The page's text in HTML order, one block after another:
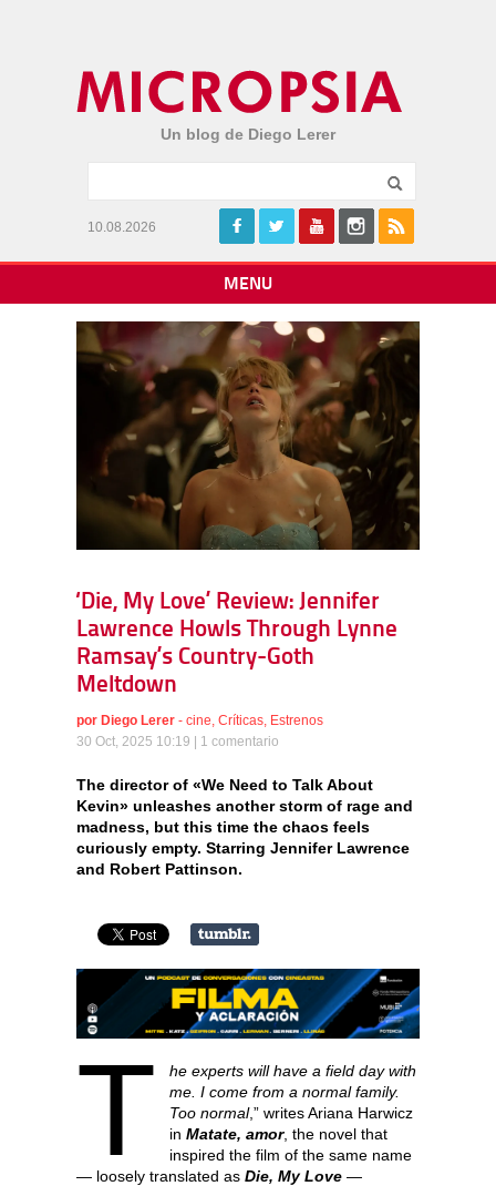
Un blog de Diego Lerer
10.08.2026
MENU
‘Die, My Love’ Review: Jennifer
Lawrence Howls Through Lynne
Ramsay’s Country-Goth
Meltdown
por Diego Lerer - cine, Críticas, Estrenos
30 Oct, 2025 10:19 | 1 comentario
The director of «We Need to Talk About
Kevin» unleashes another storm of rage and
madness, but this time the chaos feels
curiously empty. Starring Jennifer Lawrence
and Robert Pattinson.
T
he experts will have a field day with
me. I come from a normal family.
Too normal,” writes Ariana Harwicz
in Matate, amor, the novel that
inspired the film of the same name
— loosely translated as Die, My Love —